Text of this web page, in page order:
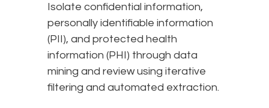
Isolate confidential information,
personally identifiable information
(PII), and protected health
information (PHI) through data
mining and review using iterative
filtering and automated extraction.